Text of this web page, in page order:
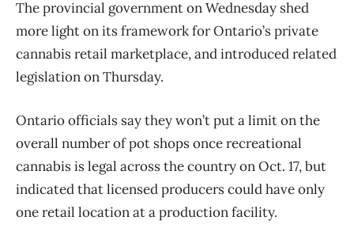
The provincial government on Wednesday shed
more light on its framework for Ontario’s private
cannabis retail marketplace, and introduced related
legislation on Thursday.
Ontario officials say they won’t put a limit on the
overall number of pot shops once recreational
cannabis is legal across the country on Oct. 17, but
indicated that licensed producers could have only
one retail location at a production facility.